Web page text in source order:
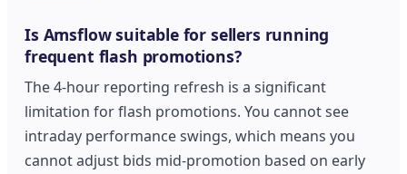
Is Amsflow suitable for sellers running
frequent flash promotions?
The 4-hour reporting refresh is a significant
limitation for flash promotions. You cannot see
intraday performance swings, which means you
cannot adjust bids mid-promotion based on early